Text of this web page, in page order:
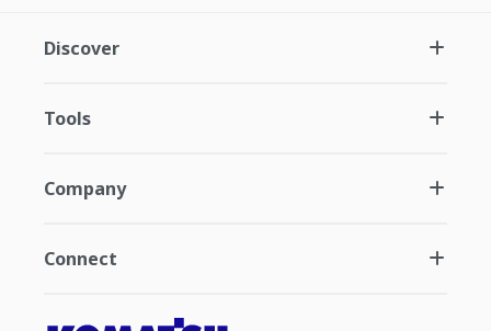
Discover
Tools
Company
Connect